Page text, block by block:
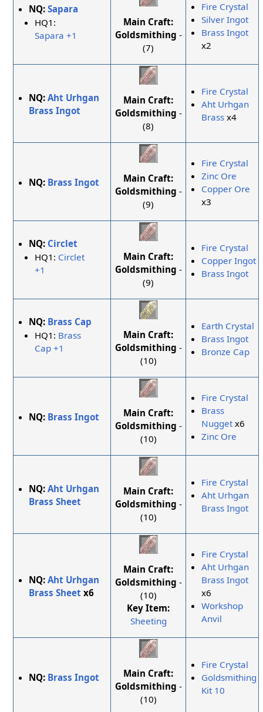
NQ:Sapara
HQ1:
Sapara +1
Main Craft:
Goldsmithing -
(7)
Fire Crystal
Silver Ingot
Brass Ingot
x2
NQ:Aht Urhgan
Brass Ingot
Main Craft:
Goldsmithing -
(8)
Fire Crystal
Aht Urhgan
Brass x4
NQ: Brass Ingot
Main Craft:
Goldsmithing -
(9)
Fire Crystal
Zinc Ore
Copper Ore
x3
NQ: Circlet
HQ1: Circlet
+1
Main Craft:
Goldsmithing -
(9)
Fire Crystal
Copper Ingot
Brass Ingot
NQ: Brass Cap
HQ1: Brass
Cap +1
Main Craft:
Goldsmithing -
(10)
Earth Crystal
Brass Ingot
Bronze Cap
NQ: Brass Ingot
Main Craft:
Goldsmithing -
(10)
Fire Crystal
Brass
Nuggetx6
Zinc Ore
NQ:Aht Urhgan
Brass Sheet
Main Craft:
Goldsmithing -
(10)
Fire Crystal
Aht Urhgan
Brass Ingot
NQ:Aht Urhgan
Brass Sheet x6
Main Craft:
Goldsmithing -
(10)
Key Item:
Sheeting
Fire Crystal
Aht Urhgan
Brass Ingot
x6
Workshop
Anvil
NQ: Brass Ingot
Main Craft:
Goldsmithing -
(10)
Fire Crystal
Goldsmithing
Kit 10